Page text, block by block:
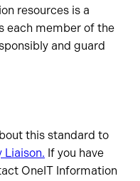
resources is a
each member of the
and guard
this standard to
Liaison. If you have
OneIT Information